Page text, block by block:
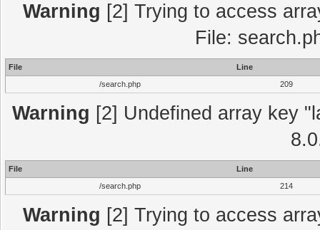
Warning [2] Trying to access
File:
File
Line
/search.php
209
Warning [2] Undefined array key
File
Line
/search.php
214
Warning [2] Trying to access